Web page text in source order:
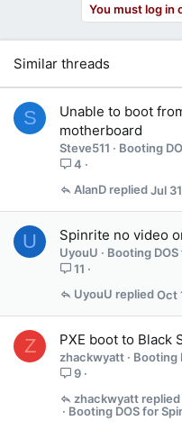
You must log in
Similar threads
S
Unable to boot
motherboard
Steve511
Booting
4
Jul
AlanD
U Spinrite no video
UyouU
Booting
11
Oct
UyouU
Z PXE boot to Black
zhackwyatt
Booting
9
Booting DOS for
zhackwyatt